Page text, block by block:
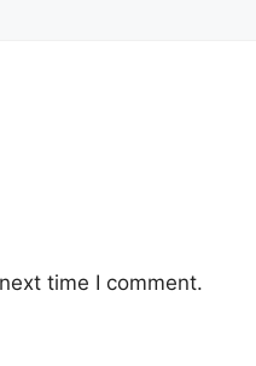
time I comment.